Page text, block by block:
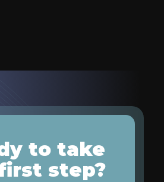
to take
step?